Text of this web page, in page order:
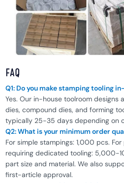
FAQ
Q1: Do you make stamping tooling
Yes. Our in-house toolroom designs
dies, compound dies, and forming
typically 25-35 days depending on
Q2: What is your minimum order
For simple stampings: 1,000 pcs.
requiring dedicated tooling: 5,000-
part size and material. We also
first-article approval.